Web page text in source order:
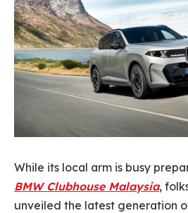
While its local arm is busy
BMW Clubhouse Malaysia,
unveiled the latest generation